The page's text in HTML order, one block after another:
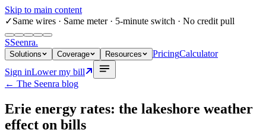
Skip to main content
✓Same wires · Same meter · 5-minute switch · No credit pull
SSeenra.
Solutions Coverage Resources PricingCalculator
Sign inLower my bill
← The Seenra blog
Erie energy rates: the lakeshore weather
effect on bills